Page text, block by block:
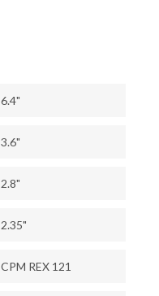
6.4"
3.6"
2.8"
2.35"
CPM REX 121